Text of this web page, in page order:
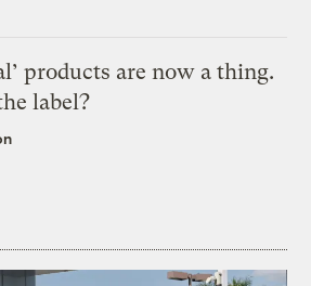
products are now a thing.
label?